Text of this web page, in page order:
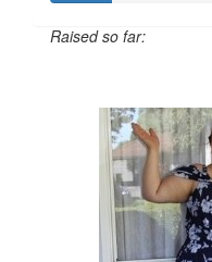
Raised so far: